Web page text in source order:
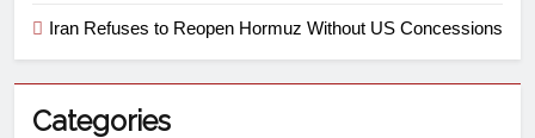
Iran Refuses to Reopen Hormuz Without US Concessions
Categories